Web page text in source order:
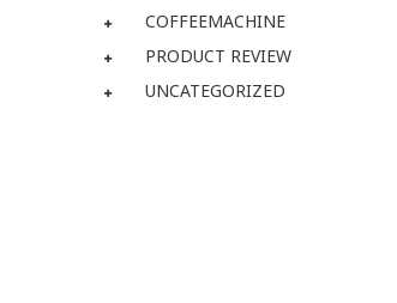
COFFEEMACHINE
PRODUCT REVIEW
UNCATEGORIZED